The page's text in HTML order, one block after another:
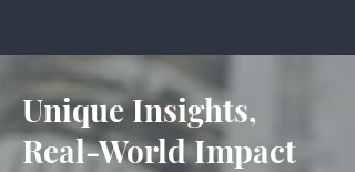
Unique Insights,
Real-World Impact